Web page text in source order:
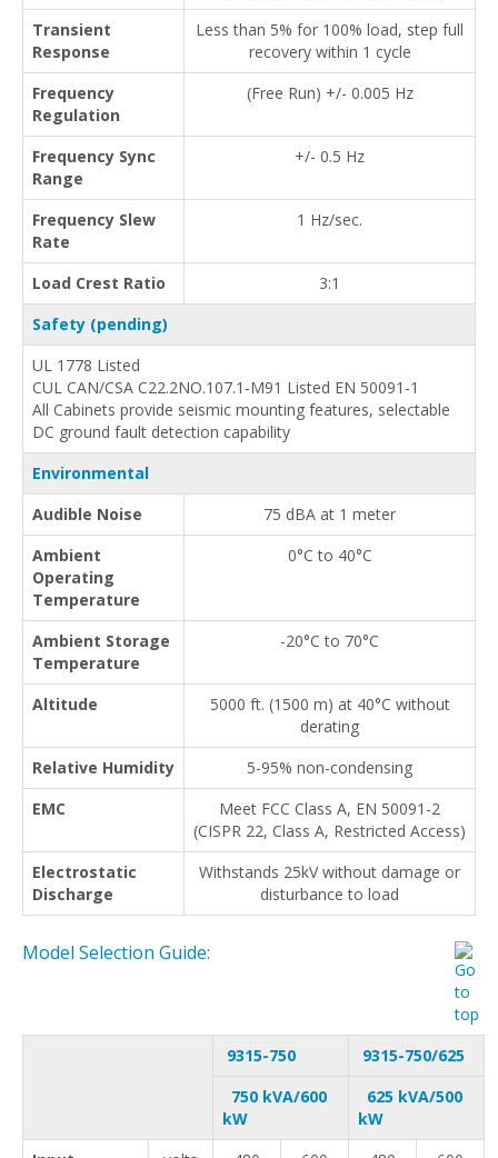
Transient
Response
Less than 5% for 100% load, step full
recovery within 1 cycle
Frequency
Regulation
(Free Run) +/- 0.005 Hz
Frequency Sync
Range
+/- 0.5 Hz
Frequency Slew
Rate
1 Hz/sec.
Load Crest Ratio
3:1
Safety (pending)
UL 1778 Listed
CUL CAN/CSA C22.2NO.107.1-M91 Listed EN 50091-1
All Cabinets provide seismic mounting features, selectable
DC ground fault detection capability
Environmental
Audible Noise
75 dBA at 1 meter
Ambient
Operating
Temperature
0°C to 40°C
Ambient Storage
Temperature
-20°C to 70°C
Altitude
5000 ft. (1500 m) at 40°C without
derating
Relative Humidity
5-95% non-condensing
EMC
Meet FCC Class A, EN 50091-2
(CISPR 22, Class A, Restricted Access)
Electrostatic
Discharge
Withstands 25kV without damage or
disturbance to load
Model Selection Guide:
9315-750
9315-750/625
750 kVA/600
kW
625 kVA/500
kW